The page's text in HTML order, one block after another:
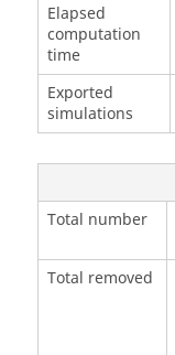
Elapsed
computation
time
Exported
simulations
Total number
Total removed